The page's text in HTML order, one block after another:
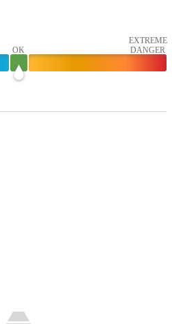
OK
EXTREME
DANGER